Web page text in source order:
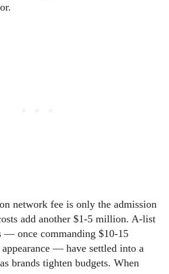
network fee is only the admission
add another $1-5 million. A-list
— once commanding $10-15
— have settled into a
brands tighten budgets. When